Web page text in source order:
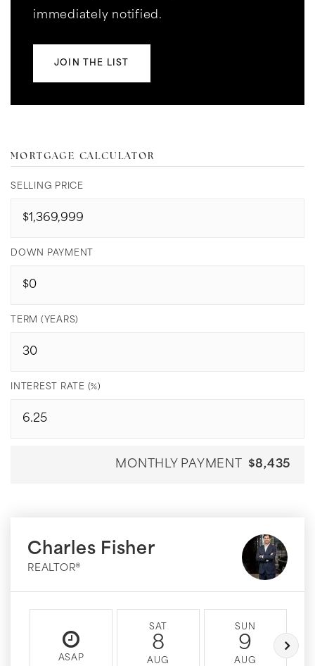
immediately notified.
JOIN THE LIST
MORTGAGE CALCULATOR
SELLING PRICE
DOWN PAYMENT
TERM (YEARS)
INTEREST RATE (%)
MONTHLY PAYMENT $8,435
Charles Fisher
REALTOR®
ASAP
SAT
8
AUG
SUN
9
AUG